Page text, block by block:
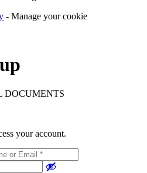
- Manage your cookie
DOCUMENTS
your account.